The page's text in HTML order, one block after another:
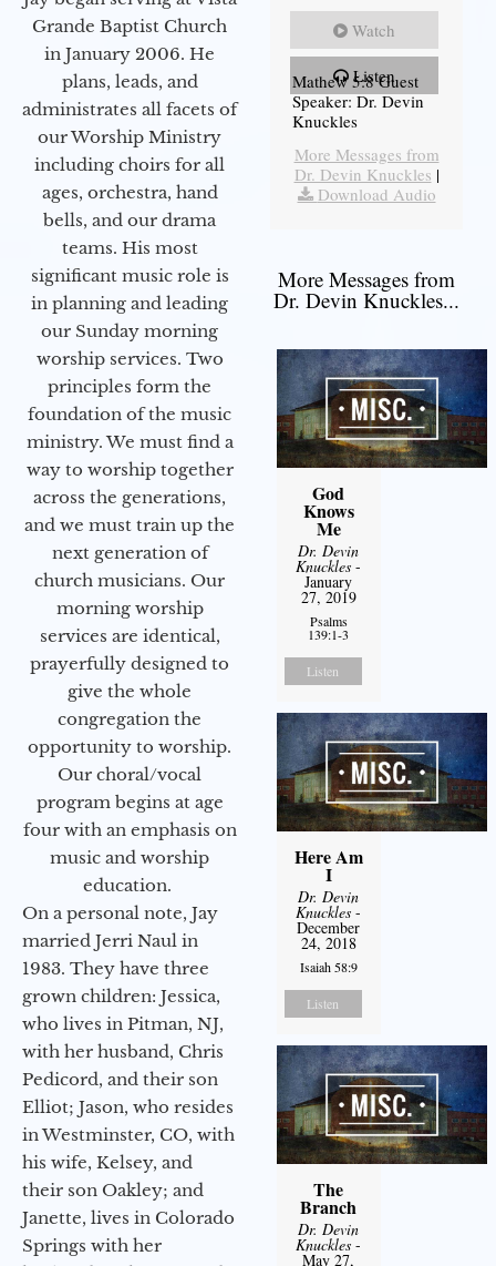
Grande Baptist Church
in January 2006. He
plans, leads, and
administrates all facets of
our Worship Ministry
including choirs for all
ages, orchestra, hand
bells, and our drama
teams. His most
significant music role is
in planning and leading
our Sunday morning
worship services. Two
principles form the
foundation of the music
ministry. We must find a
way to worship together
across the generations,
and we must train up the
next generation of
church musicians. Our
morning worship
services are identical,
prayerfully designed to
give the whole
congregation the
opportunity to worship.
Our choral/vocal
program begins at age
four with an emphasis on
music and worship
education.
On a personal note, Jay
married Jerri Naul in
1983. They have three
grown children: Jessica,
who lives in Pitman, NJ,
with her husband, Chris
Pedicord, and their son
Elliot; Jason, who resides
in Westminster, CO, with
his wife, Kelsey, and
their son Oakley; and
Janette, lives in Colorado
Springs with her
Watch
Listen
Mathew 5:8 Guest
Speaker: Dr. Devin
Knuckles
More Messages from
Dr. Devin Knuckles |
Download Audio
More Messages from
Dr. Devin Knuckles...
God
Knows
Me
Dr. Devin
Knuckles -
January
27, 2019
Psalms
139:1-3
Listen
Here Am
I
Dr. Devin
Knuckles -
December
24, 2018
Isaiah 58:9
Listen
The
Branch
Dr. Devin
Knuckles -
May 27,